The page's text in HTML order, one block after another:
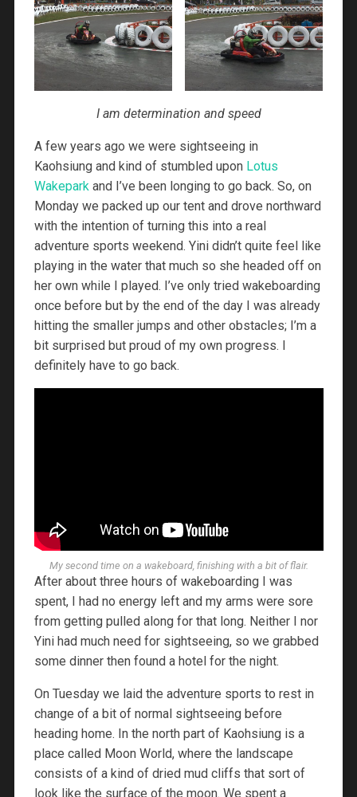
I am determination and speed
A few years ago we were sightseeing in
Kaohsiung and kind of stumbled upon Lotus
Wakeparkand I’ve been longing to go back. So, on
Monday we packed up our tent and drove northward
with the intention of turning this into a real
adventure sports weekend. Yini didn’t quite feel like
playing in the water that much so she headed off on
her own while I played. I’ve only tried wakeboarding
once before but by the end of the day I was already
hitting the smaller jumps and other obstacles; I’m a
bit surprised but proud of my own progress. I
definitely have to go back.
My second time on a wakeboard, finishing with a bit of flair.
After about three hours of wakeboarding I was
spent, I had no energy left and my arms were sore
from getting pulled along for that long. Neither I nor
Yini had much need for sightseeing, so we grabbed
some dinner then found a hotel for the night.
On Tuesday we laid the adventure sports to rest in
change of a bit of normal sightseeing before
heading home. In the north part of Kaohsiung is a
place called Moon World, where the landscape
consists of a kind of dried mud cliffs that sort of
look like the surface of the moon. We spent a